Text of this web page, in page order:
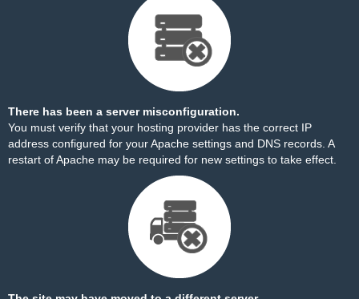
There has been a server misconfiguration.
You must verify that your hosting provider has the correct IP
address configured for your Apache settings and DNS records. A
restart of Apache may be required for new settings to take effect.